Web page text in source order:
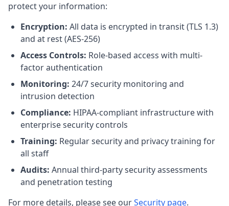
protect your information:
Encryption: All data is encrypted in transit (TLS 1.3)
and at rest (AES-256)
Access Controls: Role-based access with multi-
factor authentication
Monitoring: 24/7 security monitoring and
intrusion detection
Compliance: HIPAA-compliant infrastructure with
enterprise security controls
Training: Regular security and privacy training for
all staff
Audits: Annual third-party security assessments
and penetration testing
For more details, please see ourSecurity page.